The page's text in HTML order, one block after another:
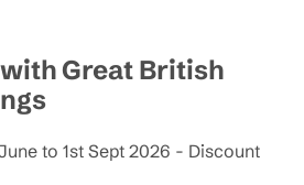
Great British
to 1st Sept 2026 - Discount